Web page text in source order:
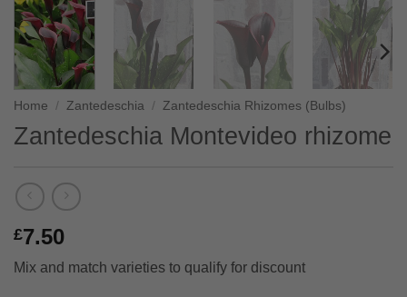
Home / Zantedeschia / Zantedeschia Rhizomes (Bulbs)
Zantedeschia Montevideo rhizome
£7.50
Mix and match varieties to qualify for discount